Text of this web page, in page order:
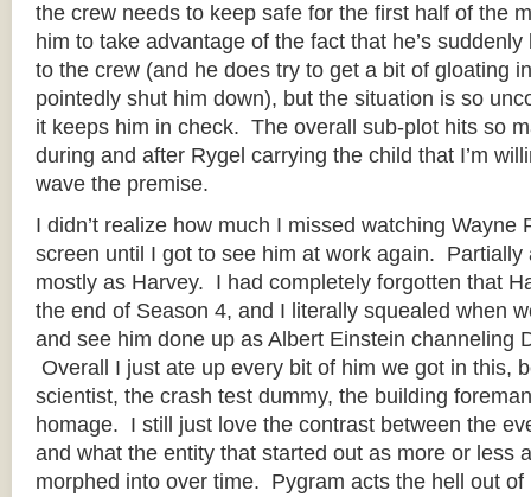
the crew needs to keep safe for the first half of the
him to take advantage of the fact that he’s
to the crew (and he does try to get a bit of gloating
pointedly shut him down), but the situation is so
it keeps him in check. The overall sub-plot hits so
during and after Rygel carrying the child that I’m
wave the premise.
I didn’t realize how much I missed watching Wayne
screen until I got to see him at work again. Partially
mostly as Harvey. I had completely forgotten that
the end of Season 4, and I literally squealed when
and see him done up as Albert Einstein channeling
Overall I just ate up every bit of him we got in this,
scientist, the crash test dummy, the building
homage. I still just love the contrast between the
and what the entity that started out as more or less
morphed into over time. Pygram acts the hell out of